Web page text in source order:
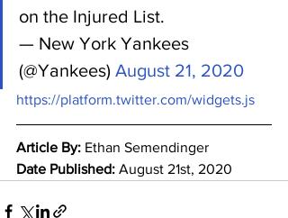
on the Injured List.
— New York Yankees
(@Yankees) August 21, 2020
https://platform.twitter.com/widgets.js
Article By: Ethan Semendinger
Date Published: August 21st, 2020